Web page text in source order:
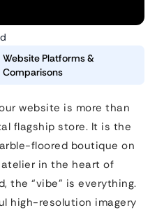
Website Platforms &
Comparisons
website is more than
flagship store. It is the
floored boutique on
in the heart of
the “vibe” is everything.
high-resolution imagery